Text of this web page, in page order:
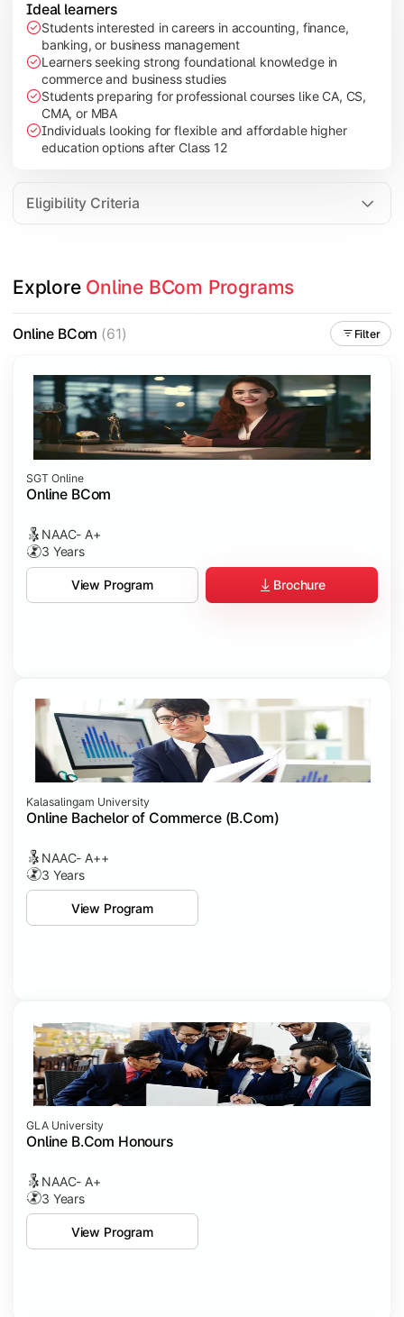
Explore advanced concepts in investment, international
Topics Covered:
Investment Management
International Business
Topics Covered:
Business Ethics & Governance
Financial Markets
Industry Case Studies
Ideal learners
Students interested in careers in accounting, finance,
banking, or business management
Learners seeking strong foundational knowledge in
commerce and business studies
Students preparing for professional courses like CA, CS,
CMA, or MBA
Individuals looking for flexible and affordable higher
education options after Class 12
Eligibility Criteria
Explore Online BCom Programs
Online BCom (61) Filter
SGT Online
Online BCom
NAAC- A+
3 Years
View Program Brochure
Kalasalingam University
Online Bachelor of Commerce (B.Com)
NAAC- A++
3 Years
View Program
GLA University
Online B.Com Honours
NAAC- A+
3 Years
View Program